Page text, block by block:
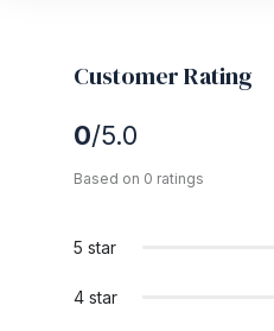
Customer Rating
0/5.0
Based on 0 ratings
5 star
4 star